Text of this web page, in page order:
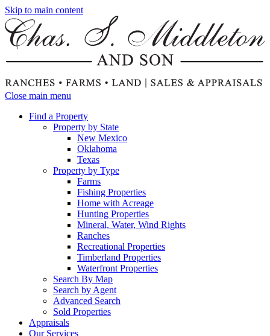
Skip to main content
Close main menu
Find a Property
Property by State
New Mexico
Oklahoma
Texas
Property by Type
Farms
Fishing Properties
Home with Acreage
Hunting Properties
Mineral, Water, Wind Rights
Ranches
Recreational Properties
Timberland Properties
Waterfront Properties
Search By Map
Search by Agent
Advanced Search
Sold Properties
Appraisals
Our Services